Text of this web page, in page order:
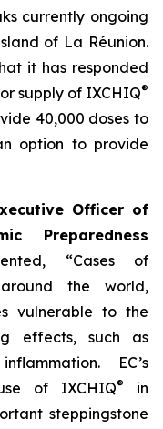
currently ongoing
of La Réunion.
it has responded
supply of IXCHIQ®
40,000 doses to
option to provide
Officer of
Preparedness
“Cases of
the world,
vulnerable to the
effects, such as
EC’s
of IXCHIQ®
in
steppingstone